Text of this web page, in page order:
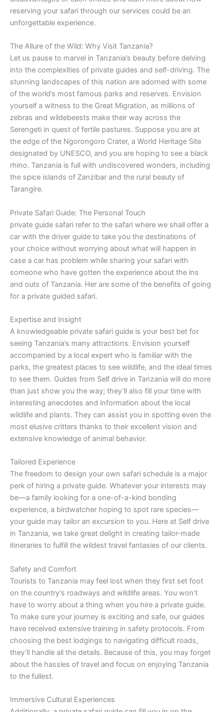
reserving your safari through our services could be an
unforgettable experience.
The Allure of the Wild: Why Visit Tanzania?
Let us pause to marvel in Tanzania’s beauty before delving
into the complexities of private guides and self-driving. The
stunning landscapes of this nation are adorned with some
of the world’s most famous parks and reserves. Envision
yourself a witness to the Great Migration, as millions of
zebras and wildebeests make their way across the
Serengeti in quest of fertile pastures. Suppose you are at
the edge of the Ngorongoro Crater, a World Heritage Site
designated by UNESCO, and you are hoping to see a black
rhino. Tanzania is full with undiscovered wonders, including
the spice islands of Zanzibar and the rural beauty of
Tarangire.
Private Safari Guide: The Personal Touch
private guide safari refer to the safari where we shall offer a
car with the driver guide to take you the destinations of
your choice without worrying about what will happen in
case a car has problem while sharing your safari with
someone who have gotten the experience about the ins
and outs of Tanzania. Her are some of the benefits of going
for a private guided safari.
Expertise and Insight
A knowledgeable private safari guide is your best bet for
seeing Tanzania’s many attractions. Envision yourself
accompanied by a local expert who is familiar with the
parks, the greatest places to see wildlife, and the ideal times
to see them. Guides from Self drive in Tanzania will do more
than just show you the way; they’ll also fill your time with
interesting anecdotes and information about the local
wildlife and plants. They can assist you in spotting even the
most elusive critters thanks to their excellent vision and
extensive knowledge of animal behavior.
Tailored Experience
The freedom to design your own safari schedule is a major
perk of hiring a private guide. Whatever your interests may
be—a family looking for a one-of-a-kind bonding
experience, a birdwatcher hoping to spot rare species—
your guide may tailor an excursion to you. Here at Self drive
in Tanzania, we take great delight in creating tailor-made
itineraries to fulfill the wildest travel fantasies of our clients.
Safety and Comfort
Tourists to Tanzania may feel lost when they first set foot
on the country’s roadways and wildlife areas. You won’t
have to worry about a thing when you hire a private guide.
To make sure your journey is exciting and safe, our guides
have received extensive training in safety protocols. From
choosing the best lodgings to navigating difficult roads,
they’ll handle all the details. Because of this, you may forget
about the hassles of travel and focus on enjoying Tanzania
to the fullest.
Immersive Cultural Experiences